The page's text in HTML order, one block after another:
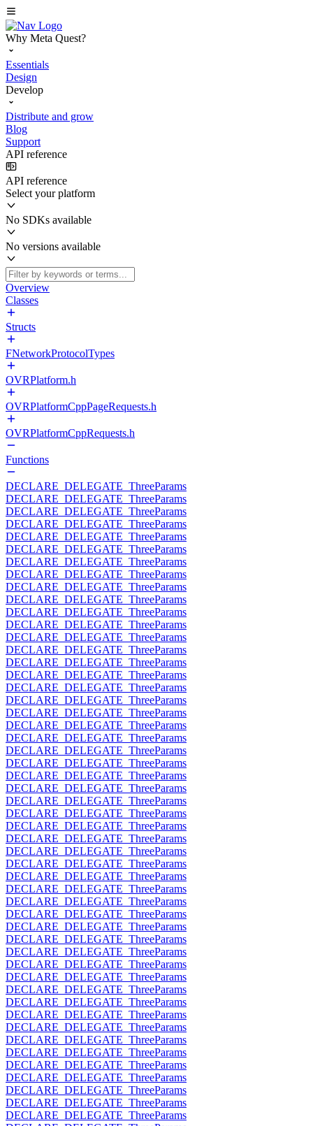
Why Meta Quest?
Essentials
Design
Develop
Distribute and grow
Blog
Support
API reference
API reference
Select your platform
No SDKs available
No versions available
Overview
Classes
Structs
FNetworkProtocolTypes
OVRPlatform.h
OVRPlatformCppPageRequests.h
OVRPlatformCppRequests.h
Functions
DECLARE_DELEGATE_ThreeParams
DECLARE_DELEGATE_ThreeParams
DECLARE_DELEGATE_ThreeParams
DECLARE_DELEGATE_ThreeParams
DECLARE_DELEGATE_ThreeParams
DECLARE_DELEGATE_ThreeParams
DECLARE_DELEGATE_ThreeParams
DECLARE_DELEGATE_ThreeParams
DECLARE_DELEGATE_ThreeParams
DECLARE_DELEGATE_ThreeParams
DECLARE_DELEGATE_ThreeParams
DECLARE_DELEGATE_ThreeParams
DECLARE_DELEGATE_ThreeParams
DECLARE_DELEGATE_ThreeParams
DECLARE_DELEGATE_ThreeParams
DECLARE_DELEGATE_ThreeParams
DECLARE_DELEGATE_ThreeParams
DECLARE_DELEGATE_ThreeParams
DECLARE_DELEGATE_ThreeParams
DECLARE_DELEGATE_ThreeParams
DECLARE_DELEGATE_ThreeParams
DECLARE_DELEGATE_ThreeParams
DECLARE_DELEGATE_ThreeParams
DECLARE_DELEGATE_ThreeParams
DECLARE_DELEGATE_ThreeParams
DECLARE_DELEGATE_ThreeParams
DECLARE_DELEGATE_ThreeParams
DECLARE_DELEGATE_ThreeParams
DECLARE_DELEGATE_ThreeParams
DECLARE_DELEGATE_ThreeParams
DECLARE_DELEGATE_ThreeParams
DECLARE_DELEGATE_ThreeParams
DECLARE_DELEGATE_ThreeParams
DECLARE_DELEGATE_ThreeParams
DECLARE_DELEGATE_ThreeParams
DECLARE_DELEGATE_ThreeParams
DECLARE_DELEGATE_ThreeParams
DECLARE_DELEGATE_ThreeParams
DECLARE_DELEGATE_ThreeParams
DECLARE_DELEGATE_ThreeParams
DECLARE_DELEGATE_ThreeParams
DECLARE_DELEGATE_ThreeParams
DECLARE_DELEGATE_ThreeParams
DECLARE_DELEGATE_ThreeParams
DECLARE_DELEGATE_ThreeParams
DECLARE_DELEGATE_ThreeParams
DECLARE_DELEGATE_ThreeParams
DECLARE_DELEGATE_ThreeParams
DECLARE_DELEGATE_ThreeParams
DECLARE_DELEGATE_ThreeParams
DECLARE_DELEGATE_ThreeParams